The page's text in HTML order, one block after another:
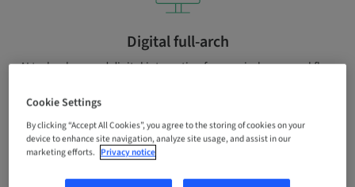
Digital full-arch
AI technology and digital integration for your in-house workflow
Cookie Settings
By clicking “Accept All Cookies”, you agree to the storing of cookies on your
device to enhance site navigation, analyze site usage, and assist in our
marketing efforts. Privacy notice